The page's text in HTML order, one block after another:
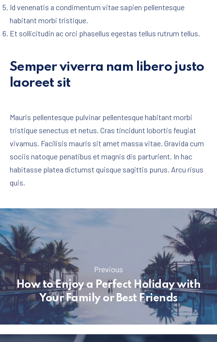
Id venenatis a condimentum vitae sapien pellentesque
habitant morbi tristique.
Et sollicitudin ac orci phasellus egestas tellus rutrum tellus.
Semper viverra nam libero justo
laoreet sit
Mauris pellentesque pulvinar pellentesque habitant morbi
tristique senectus et netus. Cras tincidunt lobortis feugiat
vivamus. Facilisis mauris sit amet massa vitae. Gravida cum
sociis natoque penatibus et magnis dis parturient. In hac
habitasse platea dictumst quisque sagittis purus. Arcu risus
quis.
Previous
How to Enjoy a Perfect Holiday with
Your Family or Best Friends